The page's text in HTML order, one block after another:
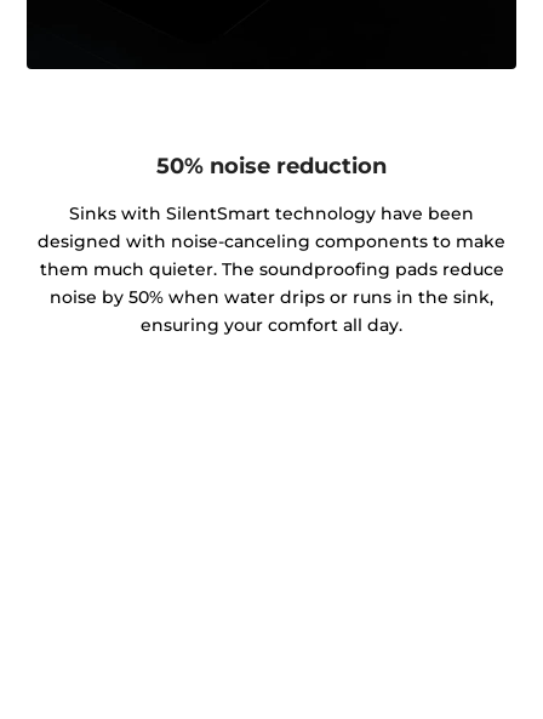
50% noise reduction
Sinks with SilentSmart technology have been
designed with noise-canceling components to make
them much quieter. The soundproofing pads reduce
noise by 50% when water drips or runs in the sink,
ensuring your comfort all day.